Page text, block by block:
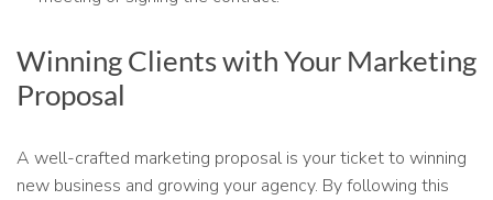
Winning Clients with Your Marketing
Proposal
A well-crafted marketing proposal is your ticket to winning
new business and growing your agency. By following this